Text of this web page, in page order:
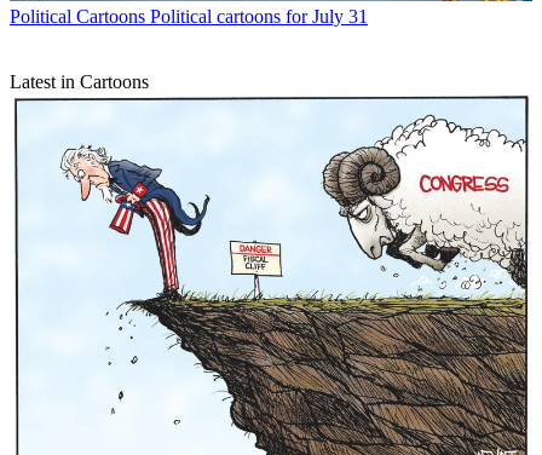
Political Cartoons Political cartoons for July 31
Latest in Cartoons